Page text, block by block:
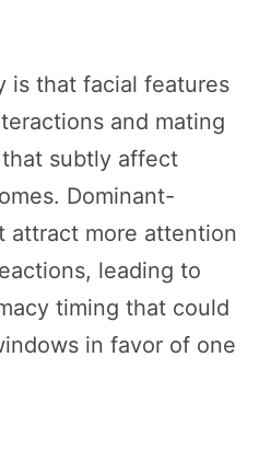
is that facial features
and mating
subtly affect
Dominant-
attract more attention
leading to
timing that could
in favor of one